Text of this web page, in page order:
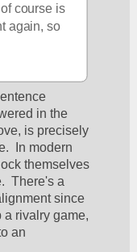
of course is
again, so
in the
is precisely
In modern
themselves
There's a
since
a rivalry game,
an